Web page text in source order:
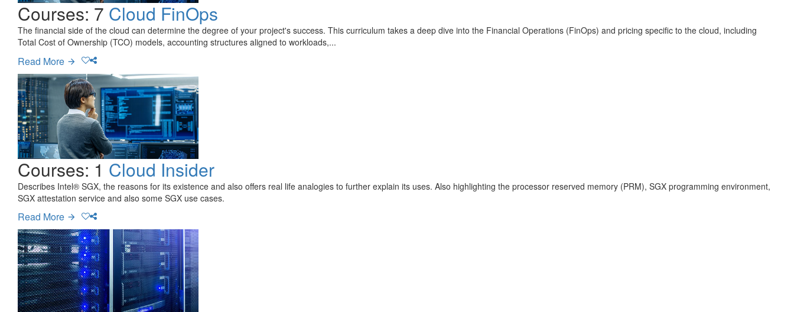
Courses: 7 Cloud FinOps
The financial side of the cloud can determine the degree of your project's success. This curriculum takes a deep dive into the Financial Operations (FinOps) and pricing specific to the cloud, including
Total Cost of Ownership (TCO) models, accounting structures aligned to workloads,...
Read More
Courses: 1 Cloud Insider
Describes Intel® SGX, the reasons for its existence and also offers real life analogies to further explain its uses. Also highlighting the processor reserved memory (PRM), SGX programming environment,
SGX attestation service and also some SGX use cases.
Read More